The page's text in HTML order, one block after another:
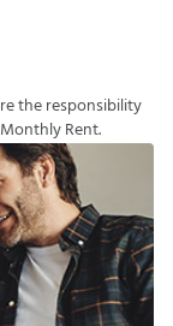
retheresponsibility
MonthlyRent.